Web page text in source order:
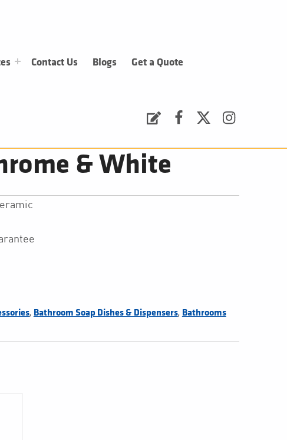
Contact Us Blogs Get a Quote
& White
, Bathroom Soap Dishes & Dispensers, Bathrooms